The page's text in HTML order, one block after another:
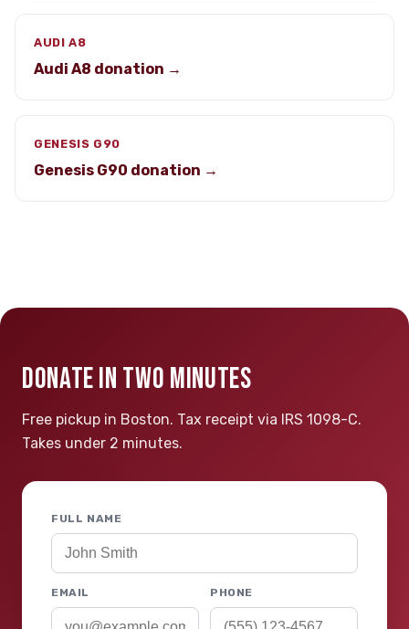
AUDI A8
Audi A8 donation →
GENESIS G90
Genesis G90 donation →
DONATE IN TWO MINUTES
Free pickup in Boston. Tax receipt via IRS 1098-C.
Takes under 2 minutes.
FULL NAME
EMAIL PHONE